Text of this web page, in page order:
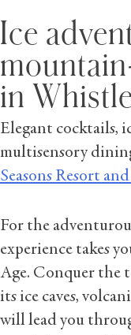
Ice
in
Elegant cocktails,
multisensory
Seasons Resort
For the
experience takes
Age. Conquer the
its ice caves,
will lead you